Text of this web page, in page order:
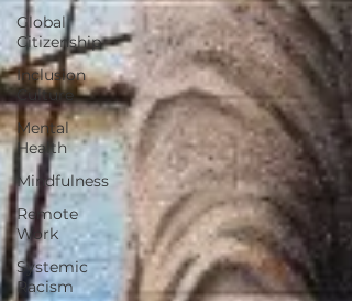
Global
Citizenship
Inclusion
Culture
Mental
Health
Mindfulness
Remote
Work
Systemic
Racism